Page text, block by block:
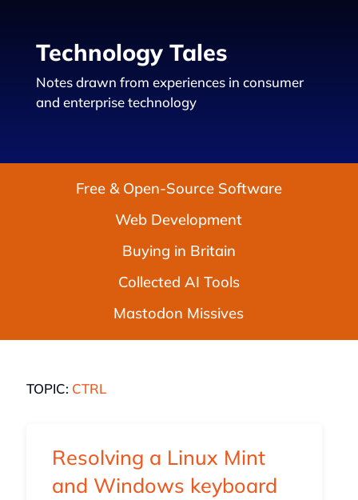
Technology Tales
Notes drawn from experiences in consumer
and enterprise technology
Free & Open-Source Software
Web Development
Buying in Britain
Collected AI Tools
Mastodon Missives
TOPIC: CTRL
Resolving a Linux Mint
and Windows keyboard